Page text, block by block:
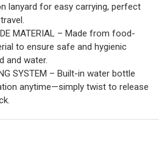
lanyard for easy carrying, perfect
MATERIAL – Made from food-
to ensure safe and hygienic
and water.
SYSTEM – Built-in water bottle
anytime—simply twist to release